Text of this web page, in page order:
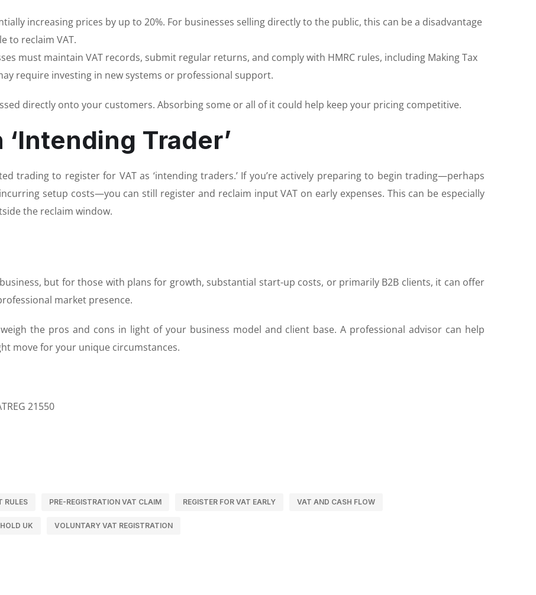
increasing prices by up to 20%. For businesses selling directly to the public, this can be a disadvantage
to reclaim VAT.
must maintain VAT records, submit regular returns, and comply with HMRC rules, including Making Tax
require investing in new systems or professional support.
directly onto your customers. Absorbing some or all of it could help keep your pricing competitive.
Trader’
trading to register for VAT as ‘intending traders.’ If you’re actively preparing to begin trading—perhaps
setup costs—you can still register and reclaim input VAT on early expenses. This can be especially
the reclaim window.
but for those with plans for growth, substantial start-up costs, or primarily B2B clients, it can offer
market presence.
the pros and cons in light of your business model and client base. A professional advisor can help
move for your unique circumstances.
21550
RULES PRE-REGISTRATION VAT CLAIM REGISTER FOR VAT EARLY VAT AND CASH FLOW
UK VOLUNTARY VAT REGISTRATION